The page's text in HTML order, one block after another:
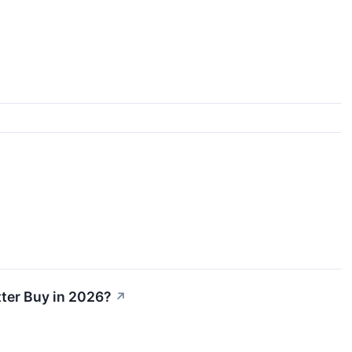
Buy in 2026? ↗